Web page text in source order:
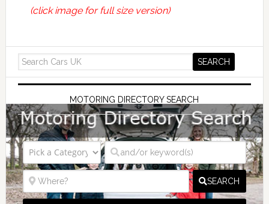
(click image for full size version)
MOTORING DIRECTORY SEARCH
SEARCH